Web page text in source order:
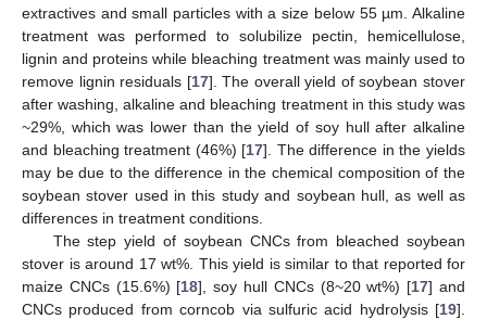
extractives and small particles with a size below 55 µm. Alkaline
treatment was performed to solubilize pectin, hemicellulose,
lignin and proteins while bleaching treatment was mainly used to
remove lignin residuals [17]. The overall yield of soybean stover
after washing, alkaline and bleaching treatment in this study was
~29%, which was lower than the yield of soy hull after alkaline
and bleaching treatment (46%) [17]. The difference in the yields
may be due to the difference in the chemical composition of the
soybean stover used in this study and soybean hull, as well as
differences in treatment conditions.
The step yield of soybean CNCs from bleached soybean
stover is around 17 wt%. This yield is similar to that reported for
maize CNCs (15.6%) [18], soy hull CNCs (8~20 wt%) [17] and
CNCs produced from corncob via sulfuric acid hydrolysis [19].